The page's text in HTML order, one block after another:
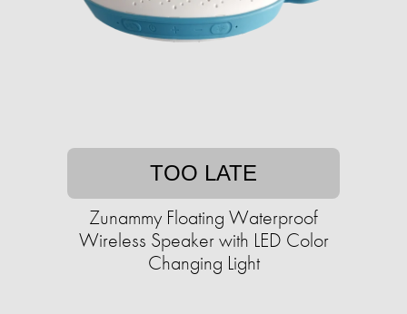
TOO LATE
Zunammy Floating Waterproof
Wireless Speaker with LED Color
Changing Light